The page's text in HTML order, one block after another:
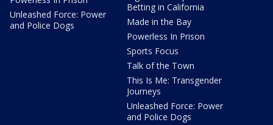
Unleashed Force: Power
and Police Dogs
Betting in California
Made in the Bay
Powerless In Prison
Sports Focus
Talk of the Town
This Is Me: Transgender
Journeys
Unleashed Force: Power
and Police Dogs